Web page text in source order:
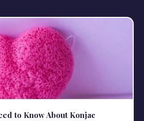
to Know About Konjac